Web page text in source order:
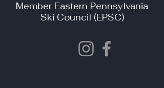
Member Eastern Pennsylvania
Ski Council (EPSC)